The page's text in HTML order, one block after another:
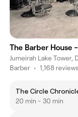
The Barber House -
Jumeirah Lake Tower,
Barber • 1,168 reviews
The Circle
20 min - 30 min